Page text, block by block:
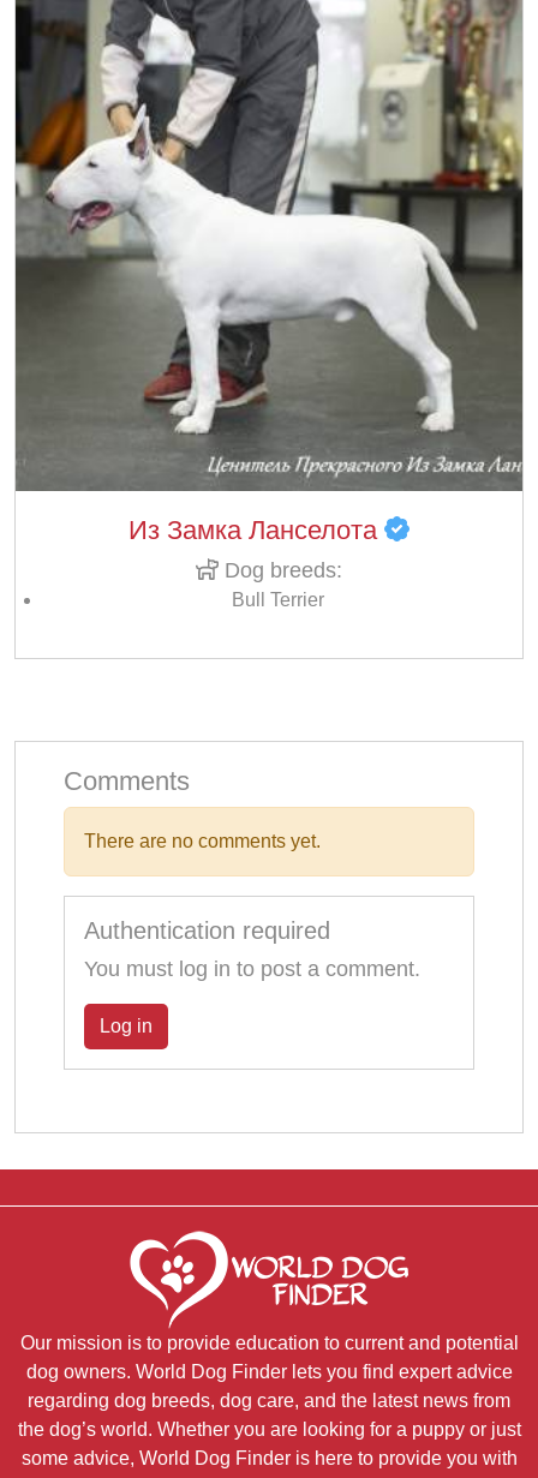
Из Замка Ланселота
Dog breeds:
Bull Terrier
Comments
There are no comments yet.
Authentication required
You must log in to post a comment.
Log in
Our mission is to provide education to current and potential
dog owners. World Dog Finder lets you find expert advice
regarding dog breeds, dog care, and the latest news from
the dog’s world. Whether you are looking for a puppy or just
some advice, World Dog Finder is here to provide you with